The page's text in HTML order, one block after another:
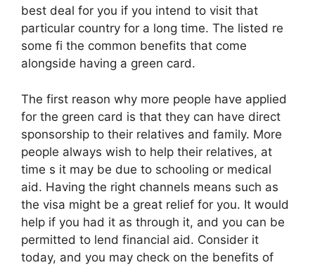
best deal for you if you intend to visit that
particular country for a long time. The listed re
some fi the common benefits that come
alongside having a green card.
The first reason why more people have applied
for the green card is that they can have direct
sponsorship to their relatives and family. More
people always wish to help their relatives, at
time s it may be due to schooling or medical
aid. Having the right channels means such as
the visa might be a great relief for you. It would
help if you had it as through it, and you can be
permitted to lend financial aid. Consider it
today, and you may check on the benefits of